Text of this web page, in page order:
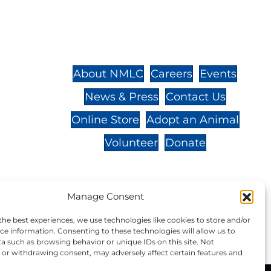
Manage Consent
best experiences, we use technologies like cookies to store and/or
information. Consenting to these technologies will allow us to
such as browsing behavior or unique IDs on this site. Not
withdrawing consent, may adversely affect certain features and
About NMLC Careers
Events
News & Press
Contact Us
Online Store Adopt an Animal
Volunteer
Donate
donation to NMLC is tax
number is 04-329-0276.